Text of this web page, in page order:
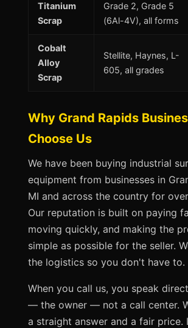
Titanium
Scrap
Grade 2, Grade 5
(6Al-4V), all forms
Cobalt
Alloy
Scrap
Stellite, Haynes, L-
605, all grades
Why Grand Rapids
Choose Us
We have been buying industrial
equipment from businesses in
MI and across the country for
Our reputation is built on paying
moving quickly, and making the
simple as possible for the seller.
the logistics so you don't have to.
When you call us, you speak
— the owner — not a call center.
a straight answer and a fair price.